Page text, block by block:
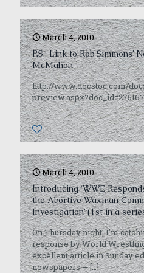
March 4, 2010
P.S.: Link to Rob Simmons’
McMahon
http://www.docstoc.com/
0
March 4, 2010
Introducing ‘WWE
the Abortive Waxman
Investigation’ (1st in a
On Thursday night, I’m
response by World
excellent article in Sunday
newspapers —[…]